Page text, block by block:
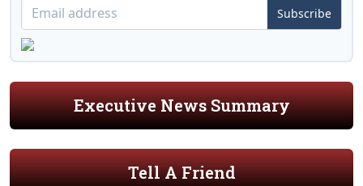
Subscribe
Executive News Summary
Tell A Friend